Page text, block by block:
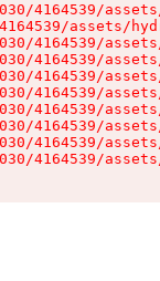
4164539/
assets/
4164539/
4164539/
4164539/
4164539/
4164539/
4164539/
4164539/
4164539/